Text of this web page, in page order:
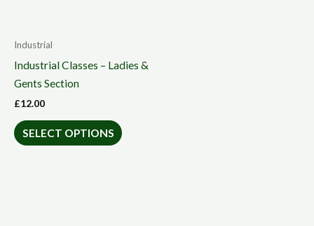
Industrial
Industrial Classes – Ladies &
Gents Section
£12.00
SELECT OPTIONS